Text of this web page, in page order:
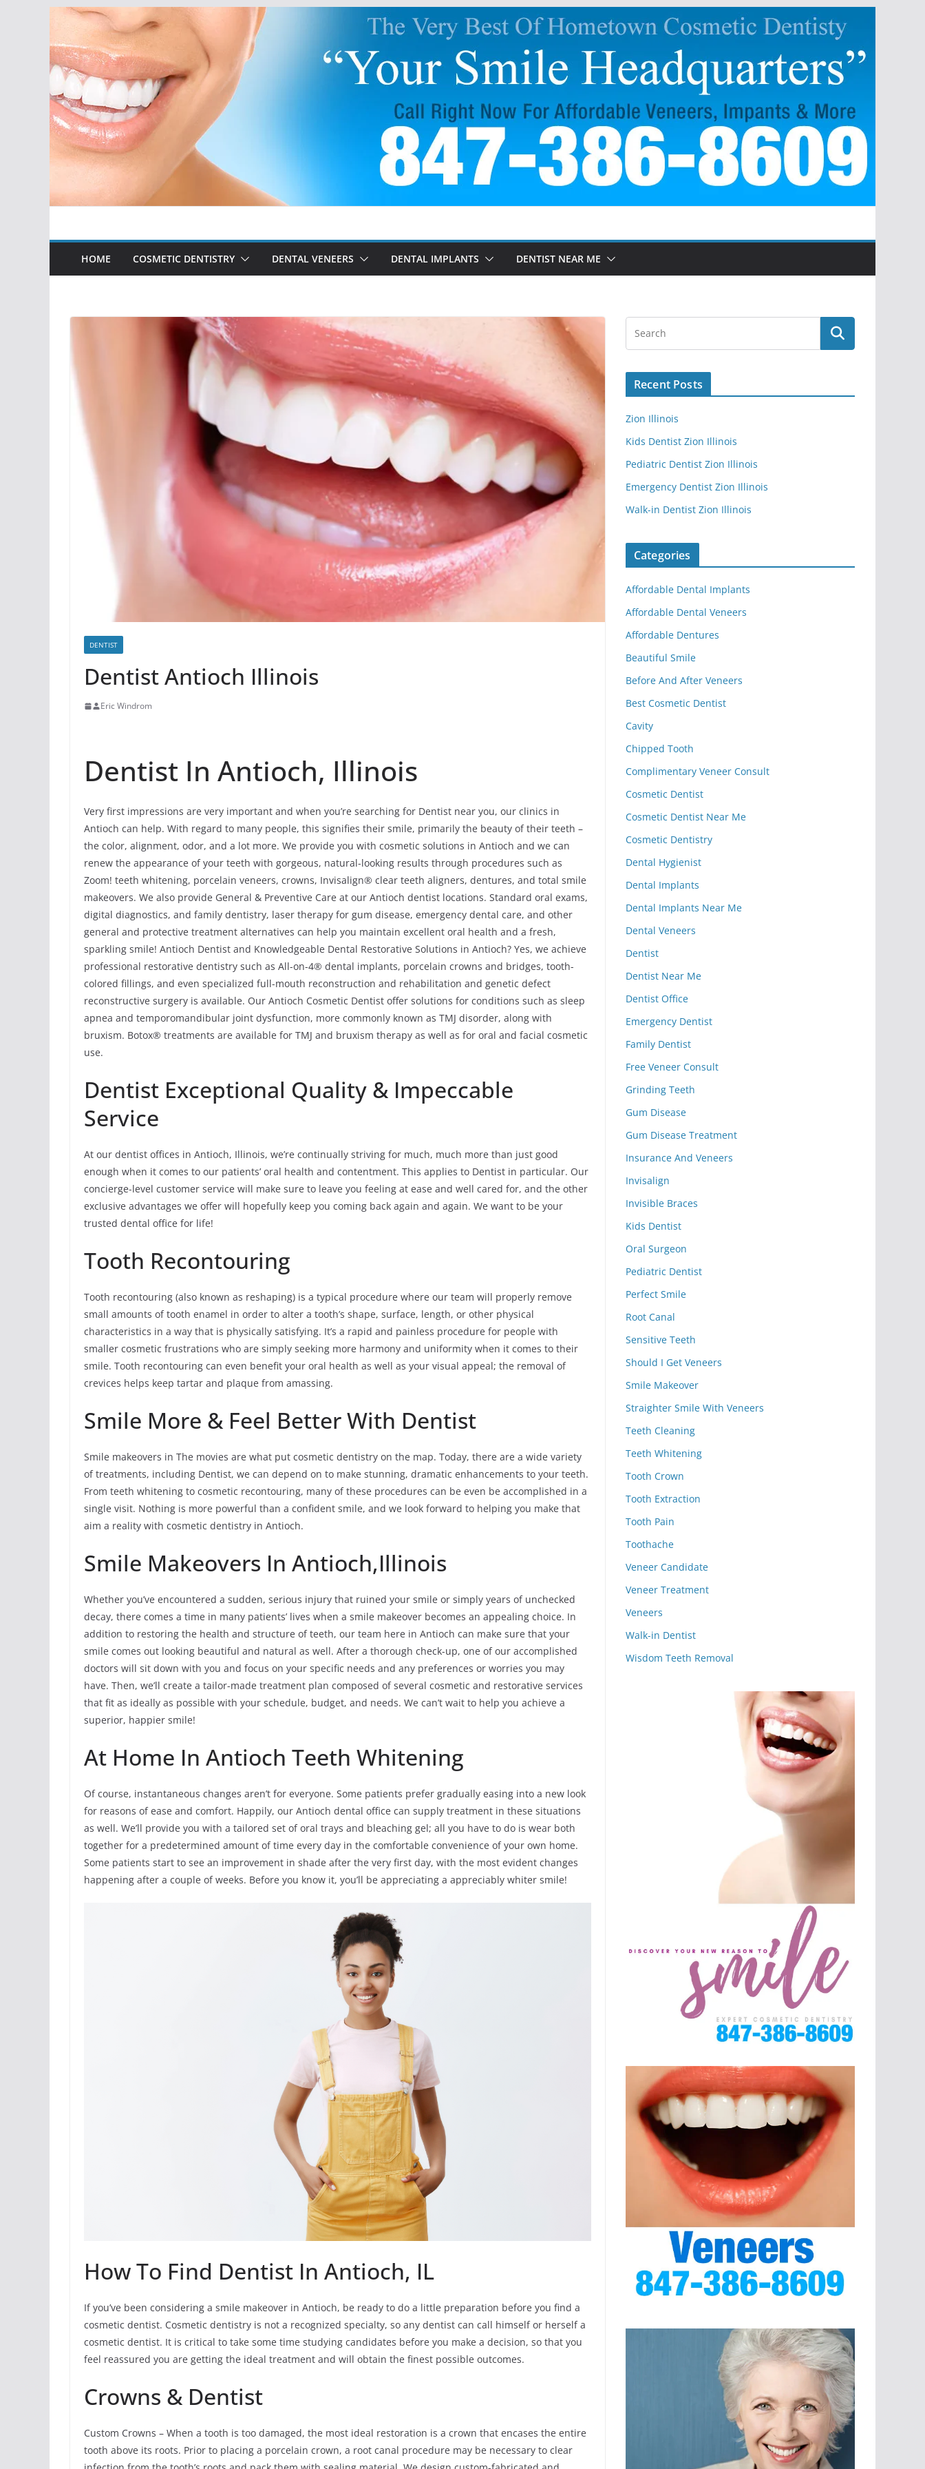
Skip
content
HOME COSMETIC DENTISTRY DENTAL VENEERS DENTAL IMPLANTS DENTIST NEAR ME
DENTIST
Dentist Antioch Illinois
Eric Windrom
Dentist In Antioch, Illinois
Very first impressions are very important and when you’re searching for Dentist near you, our clinics in
Antioch can help. With regard to many people, this signifies their smile, primarily the beauty of their teeth –
the color, alignment, odor, and a lot more. We provide you with cosmetic solutions in Antioch and we can
renew the appearance of your teeth with gorgeous, natural-looking results through procedures such as
Zoom! teeth whitening, porcelain veneers, crowns, Invisalign® clear teeth aligners, dentures, and total smile
makeovers. We also provide General & Preventive Care at our Antioch dentist locations. Standard oral exams,
digital diagnostics, and family dentistry, laser therapy for gum disease, emergency dental care, and other
general and protective treatment alternatives can help you maintain excellent oral health and a fresh,
sparkling smile! Antioch Dentist and Knowledgeable Dental Restorative Solutions in Antioch? Yes, we achieve
professional restorative dentistry such as All-on-4® dental implants, porcelain crowns and bridges, tooth-
colored fillings, and even specialized full-mouth reconstruction and rehabilitation and genetic defect
reconstructive surgery is available. Our Antioch Cosmetic Dentist offer solutions for conditions such as sleep
apnea and temporomandibular joint dysfunction, more commonly known as TMJ disorder, along with
bruxism. Botox® treatments are available for TMJ and bruxism therapy as well as for oral and facial cosmetic
use.
Dentist Exceptional Quality & Impeccable
Service
At our dentist offices in Antioch, Illinois, we’re continually striving for much, much more than just good
enough when it comes to our patients’ oral health and contentment. This applies to Dentist in particular. Our
concierge-level customer service will make sure to leave you feeling at ease and well cared for, and the other
exclusive advantages we offer will hopefully keep you coming back again and again. We want to be your
trusted dental office for life!
Tooth Recontouring
Tooth recontouring (also known as reshaping) is a typical procedure where our team will properly remove
small amounts of tooth enamel in order to alter a tooth’s shape, surface, length, or other physical
characteristics in a way that is physically satisfying. It’s a rapid and painless procedure for people with
smaller cosmetic frustrations who are simply seeking more harmony and uniformity when it comes to their
smile. Tooth recontouring can even benefit your oral health as well as your visual appeal; the removal of
crevices helps keep tartar and plaque from amassing.
Smile More & Feel Better With Dentist
Smile makeovers in The movies are what put cosmetic dentistry on the map. Today, there are a wide variety
of treatments, including Dentist, we can depend on to make stunning, dramatic enhancements to your teeth.
From teeth whitening to cosmetic recontouring, many of these procedures can be even be accomplished in a
single visit. Nothing is more powerful than a confident smile, and we look forward to helping you make that
aim a reality with cosmetic dentistry in Antioch.
Smile Makeovers In Antioch,Illinois
Whether you’ve encountered a sudden, serious injury that ruined your smile or simply years of unchecked
decay, there comes a time in many patients’ lives when a smile makeover becomes an appealing choice. In
addition to restoring the health and structure of teeth, our team here in Antioch can make sure that your
smile comes out looking beautiful and natural as well. After a thorough check-up, one of our accomplished
doctors will sit down with you and focus on your specific needs and any preferences or worries you may
have. Then, we’ll create a tailor-made treatment plan composed of several cosmetic and restorative services
that fit as ideally as possible with your schedule, budget, and needs. We can’t wait to help you achieve a
superior, happier smile!
At Home In Antioch Teeth Whitening
Of course, instantaneous changes aren’t for everyone. Some patients prefer gradually easing into a new look
for reasons of ease and comfort. Happily, our Antioch dental office can supply treatment in these situations
as well. We’ll provide you with a tailored set of oral trays and bleaching gel; all you have to do is wear both
together for a predetermined amount of time every day in the comfortable convenience of your own home.
Some patients start to see an improvement in shade after the very first day, with the most evident changes
happening after a couple of weeks. Before you know it, you’ll be appreciating a appreciably whiter smile!
How To Find Dentist In Antioch, IL
If you’ve been considering a smile makeover in Antioch, be ready to do a little preparation before you find a
cosmetic dentist. Cosmetic dentistry is not a recognized specialty, so any dentist can call himself or herself a
cosmetic dentist. It is critical to take some time studying candidates before you make a decision, so that you
feel reassured you are getting the ideal treatment and will obtain the finest possible outcomes.
Crowns & Dentist
Custom Crowns – When a tooth is too damaged, the most ideal restoration is a crown that encases the entire
tooth above its roots. Prior to placing a porcelain crown, a root canal procedure may be necessary to clear
Recent Posts
Zion Illinois
Kids Dentist Zion Illinois
Pediatric Dentist Zion Illinois
Emergency Dentist Zion Illinois
Walk-in Dentist Zion Illinois
Categories
Affordable Dental Implants
Affordable Dental Veneers
Affordable Dentures
Beautiful Smile
Before And After Veneers
Best Cosmetic Dentist
Cavity
Chipped Tooth
Complimentary Veneer Consult
Cosmetic Dentist
Cosmetic Dentist Near Me
Cosmetic Dentistry
Dental Hygienist
Dental Implants
Dental Implants Near Me
Dental Veneers
Dentist
Dentist Near Me
Dentist Office
Emergency Dentist
Family Dentist
Free Veneer Consult
Grinding Teeth
Gum Disease
Gum Disease Treatment
Insurance And Veneers
Invisalign
Invisible Braces
Kids Dentist
Oral Surgeon
Pediatric Dentist
Perfect Smile
Root Canal
Sensitive Teeth
Should I Get Veneers
Smile Makeover
Straighter Smile With Veneers
Teeth Cleaning
Teeth Whitening
Tooth Crown
Tooth Extraction
Tooth Pain
Toothache
Veneer Candidate
Veneer Treatment
Veneers
Walk-in Dentist
Wisdom Teeth Removal